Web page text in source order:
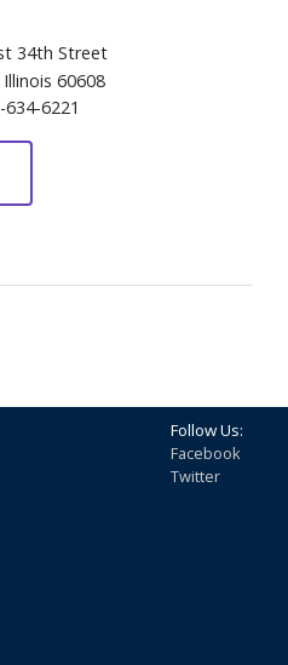
34th Street
60608
634-6221
Follow Us:
Facebook
Twitter